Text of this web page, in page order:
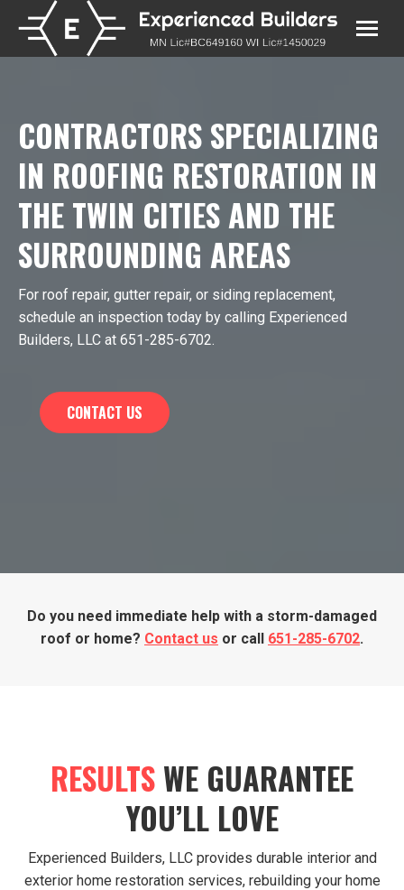
CONTRACTORS SPECIALIZING
IN ROOFING RESTORATION IN
THE TWIN CITIES AND THE
SURROUNDING AREAS
For roof repair, gutter repair, or siding replacement,
schedule an inspection today by calling Experienced
Builders, LLC at 651­-285­-6702.
CONTACT US
Do you need immediate help with a storm-damaged
roof or home? Contact us or call 651-285-6702.
RESULTSWE GUARANTEE
YOU’LL LOVE
Experienced Builders, LLC provides durable interior and
exterior home restoration services, rebuilding your home